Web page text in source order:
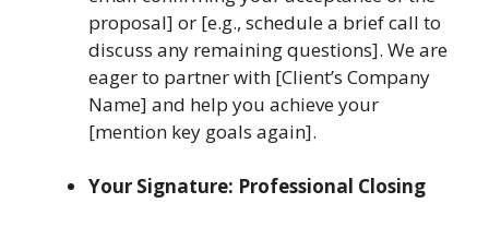
proposal] or [e.g., schedule a brief call to
discuss any remaining questions]. We are
eager to partner with [Client’s Company
Name] and help you achieve your
[mention key goals again].
Your Signature: Professional Closing